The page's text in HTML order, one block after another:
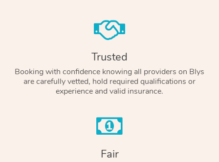
Trusted
Booking with confidence knowing all providers on Blys
are carefully vetted, hold required qualifications or
experience and valid insurance.
Fair